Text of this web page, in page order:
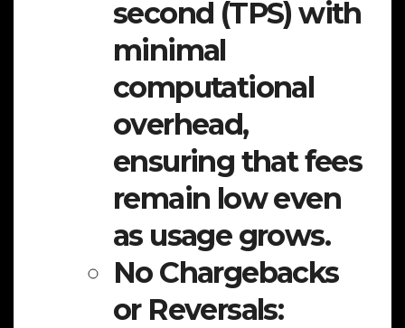
second (TPS) with
minimal
computational
overhead,
ensuring that fees
remain low even
as usage grows.
No Chargebacks
or Reversals: